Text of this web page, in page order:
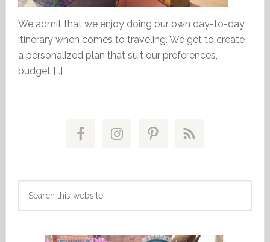
We admit that we enjoy doing our own day-to-day
itinerary when comes to traveling. We get to create
a personalized plan that suit our preferences,
budget […]